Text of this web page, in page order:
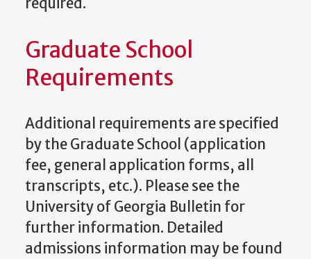
Graduate School
Requirements
Additional requirements are specified
by the Graduate School (application
fee, general application forms, all
transcripts, etc.). Please see the
University of Georgia Bulletin for
further information. Detailed
admissions information may be found